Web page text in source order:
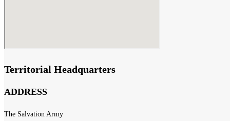
Territorial Headquarters
ADDRESS
The Salvation Army